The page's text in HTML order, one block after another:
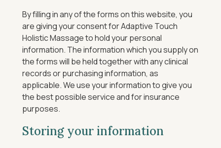
By filling in any of the forms on this website, you
are giving your consent for Adaptive Touch
Holistic Massage to hold your personal
information. The information which you supply on
the forms will be held together with any clinical
records or purchasing information, as
applicable. We use your information to give you
the best possible service and for insurance
purposes.
Storing your information